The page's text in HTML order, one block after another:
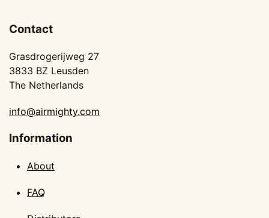
Contact
Grasdrogerijweg 27
3833 BZ Leusden
The Netherlands
info@airmighty.com
Information
About
FAQ